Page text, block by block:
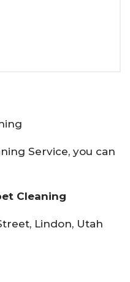
Service, you can
Cleaning
Lindon, Utah